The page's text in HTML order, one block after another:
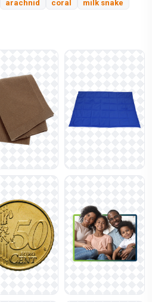
arachnid coral
milk snake